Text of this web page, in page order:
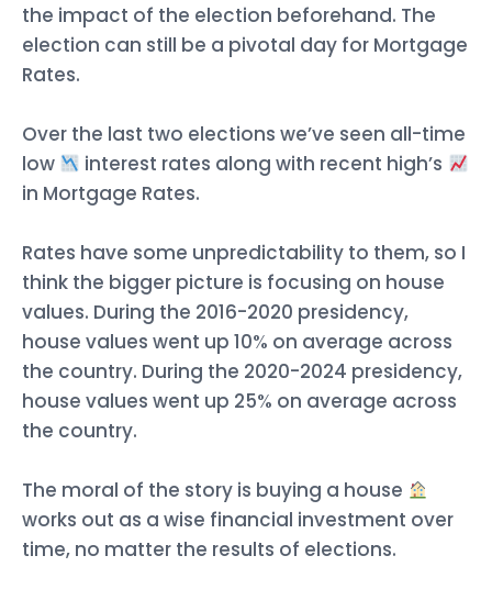
the impact of the election beforehand. The
election can still be a pivotal day for Mortgage
Rates.
Over the last two elections we’ve seen all-time
low
interest rates along with recent high’s
in Mortgage Rates.
Rates have some unpredictability to them, so I
think the bigger picture is focusing on house
values. During the 2016-2020 presidency,
house values went up 10% on average across
the country. During the 2020-2024 presidency,
house values went up 25% on average across
the country.
The moral of the story is buying a house
works out as a wise financial investment over
time, no matter the results of elections.